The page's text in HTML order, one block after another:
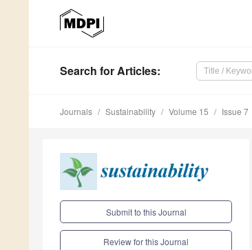
Search for Articles:
Journals Sustainability Volume 15 Issue 7
Submit to this Journal
Review for this Journal